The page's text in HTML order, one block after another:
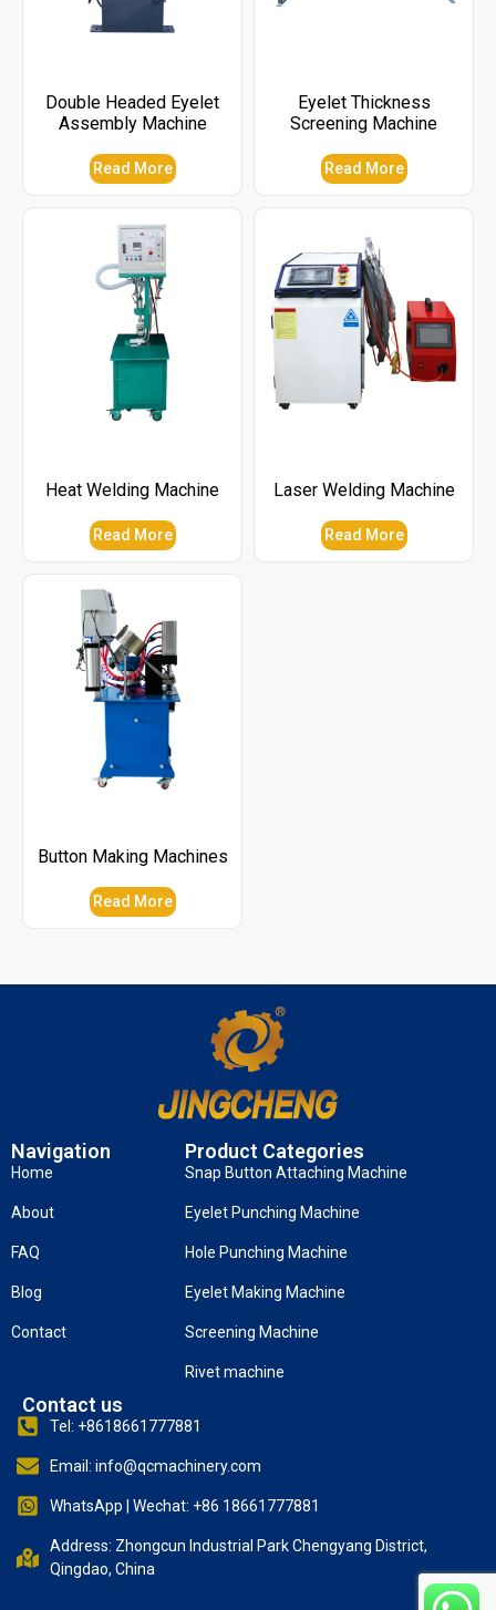
Double Headed Eyelet
Assembly Machine
Read More
Eyelet Thickness
Screening Machine
Read More
Heat Welding Machine
Read More
Laser Welding Machine
Read More
Button Making Machines
Read More
Navigation
Home
About
FAQ
Blog
Contact
Product Categories
Snap Button Attaching Machine
Eyelet Punching Machine
Hole Punching Machine
Eyelet Making Machine
Screening Machine
Rivet machine
Contact us
Tel: +8618661777881
Email: info@qcmachinery.com
WhatsApp | Wechat: +86 18661777881
Address: Zhongcun Industrial Park Chengyang District,
Qingdao, China